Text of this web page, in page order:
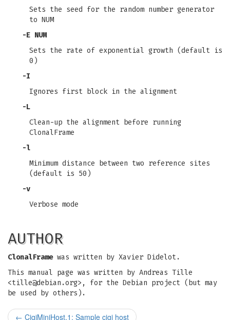
Sets the seed for the random number generator
to NUM
-E NUM
Sets the rate of exponential growth (default is
0)
-I
Ignores first block in the alignment
-L
Clean-up the alignment before running
ClonalFrame
-l
Minimum distance between two reference sites
(default is 50)
-v
Verbose mode
AUTHOR
ClonalFramewas written by Xavier Didelot.
This manual page was written by Andreas Tille
<tille@debian.org>, for the Debian project (but may
be used by others).
← CigiMiniHost.1: Sample cigi host